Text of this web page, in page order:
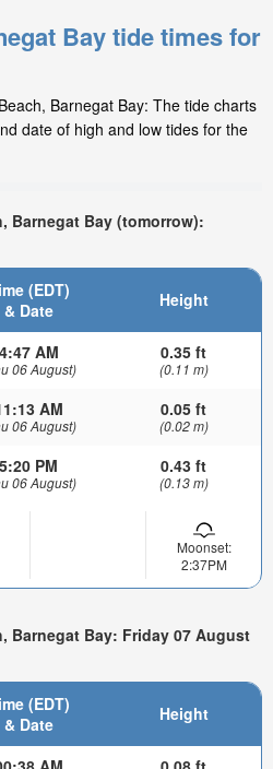
Bay tide times for
Barnegat Bay: The tide charts
date of high and low tides for the
Barnegat Bay (tomorrow):
(EDT)
& Date
Height
4:47 AM
06 August)
0.35 ft
(0.11 m)
AM
06 August)
0.05 ft
(0.02 m)
5:20 PM
06 August)
0.43 ft
(0.13 m)
Moonset:
2:37PM
Barnegat Bay: Friday 07 August
(EDT)
& Date
Height